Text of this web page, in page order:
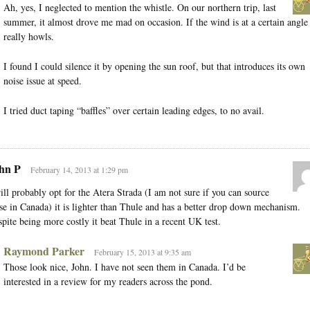
Ah, yes, I neglected to mention the whistle. On our northern trip, last
summer, it almost drove me mad on occasion. If the wind is at a certain
really howls.
I found I could silence it by opening the sun roof, but that introduces its own
noise issue at speed.
I tried duct taping “baffles” over certain leading edges, to no avail.
P February 14, 2013 at 1:29 pm
probably opt for the Atera Strada (I am not sure if you can source
in Canada) it is lighter than Thule and has a better drop down mechanism.
being more costly it beat Thule in a recent UK test.
Raymond Parker February 15, 2013 at 9:35 am
Those look nice, John. I have not seen them in Canada. I’d be
interested in a review for my readers across the pond.